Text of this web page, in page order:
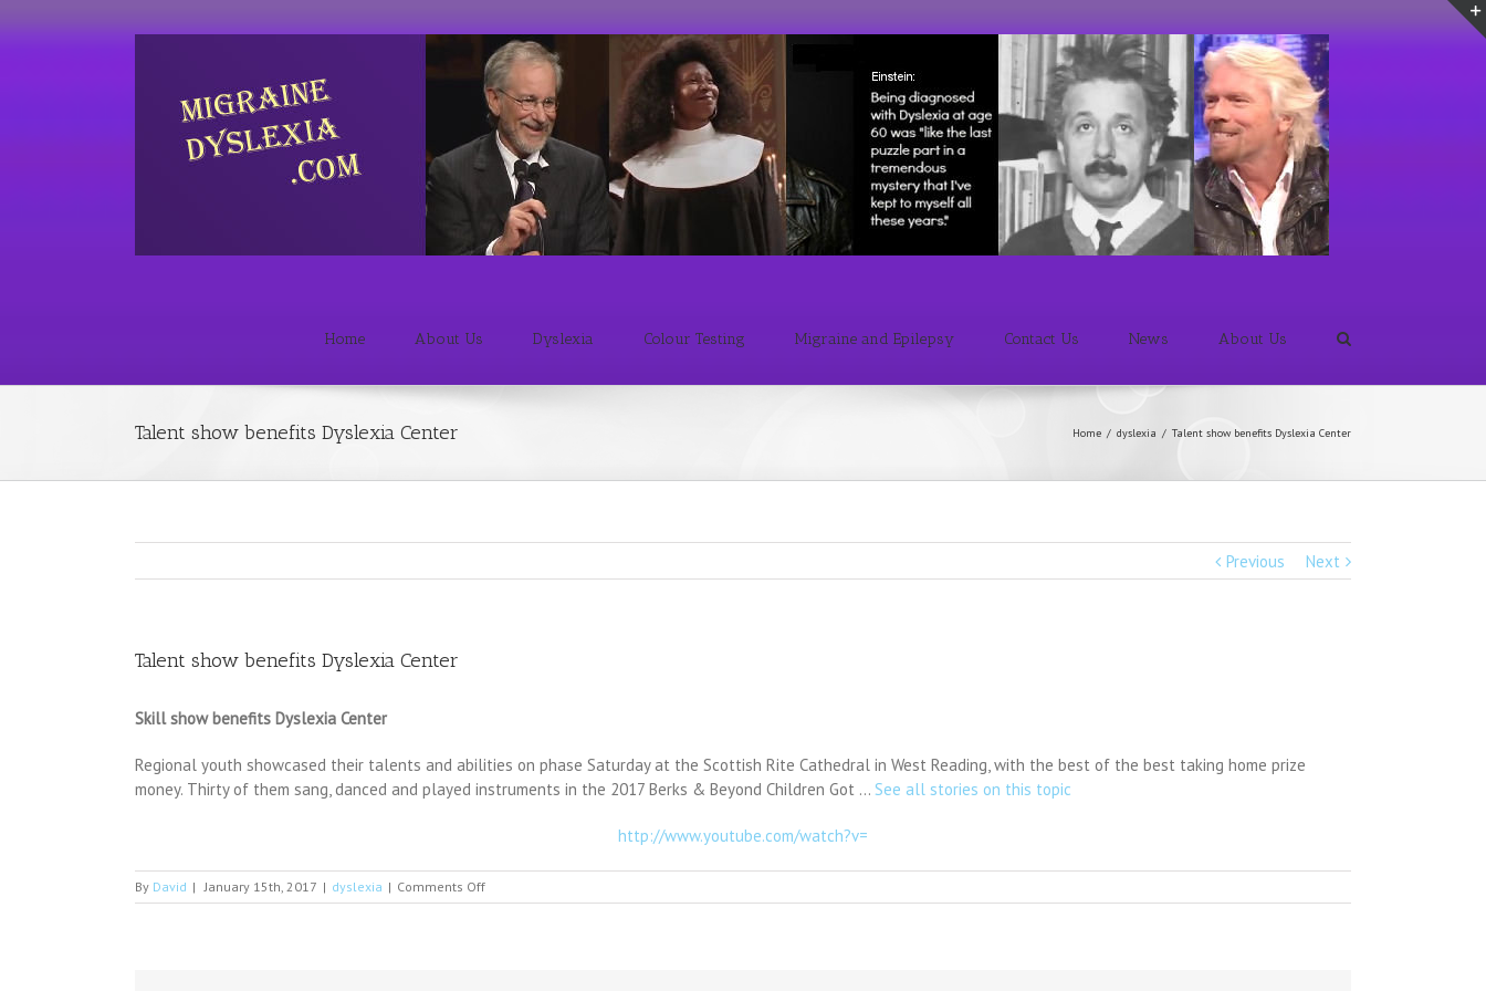
Home About Us Dyslexia Colour Testing Migraine and Epilepsy Contact Us News About Us
Talent show benefits Dyslexia Center Home / dyslexia / Talent show benefits Dyslexia Center
Previous Next
Talent show benefits Dyslexia Center
Skill show benefits Dyslexia Center
Regional youth showcased their talents and abilities on phase Saturday at the Scottish Rite Cathedral in West Reading, with the best of the best taking home prize
money. Thirty of them sang, danced and played instruments in the 2017 Berks & Beyond Children Got … See all stories on this topic
http://www.youtube.com/watch?v=
By David | January 15th, 2017 | dyslexia | Comments Offon
Talent